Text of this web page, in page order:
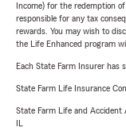
Income) for the redemption
responsible for any tax
rewards. You may wish to
the Life Enhanced program
Each State Farm Insurer has
State Farm Life Insurance
State Farm Life and Accident